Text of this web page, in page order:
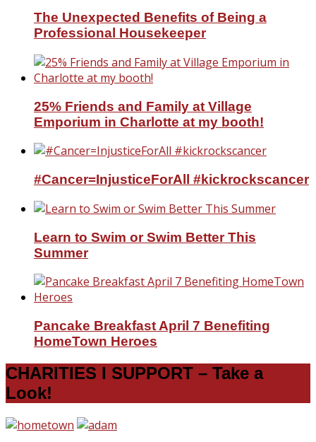
The Unexpected Benefits of Being a
Professional Housekeeper
25% Friends and Family at Village
Emporium in Charlotte at my booth!
#Cancer=InjusticeForAll #kickrockscancer
Learn to Swim or Swim Better This
Summer
Pancake Breakfast April 7 Benefiting
HomeTown Heroes
CHARITIES I SUPPORT – Take a
Look!